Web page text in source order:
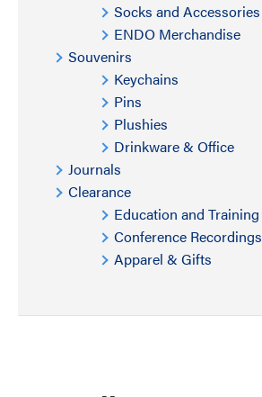
Socks and Accessories
ENDO Merchandise
Souvenirs
Keychains
Pins
Plushies
Drinkware & Office
Journals
Clearance
Education and Training
Conference Recordings
Apparel & Gifts